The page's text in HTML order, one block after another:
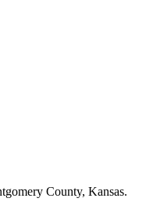
County, Kansas.